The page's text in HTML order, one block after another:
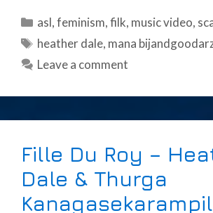
Categories
asl,feminism,filk, music video,
Tags
heather dale, mana
Leave a comment
Fille Du Roy –
Dale & Thurga